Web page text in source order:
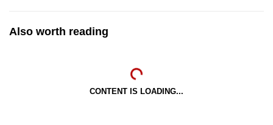
Also worth reading
CONTENT IS LOADING...